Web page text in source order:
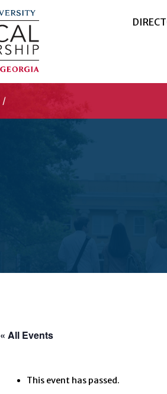
/
« All Events
This event has passed.